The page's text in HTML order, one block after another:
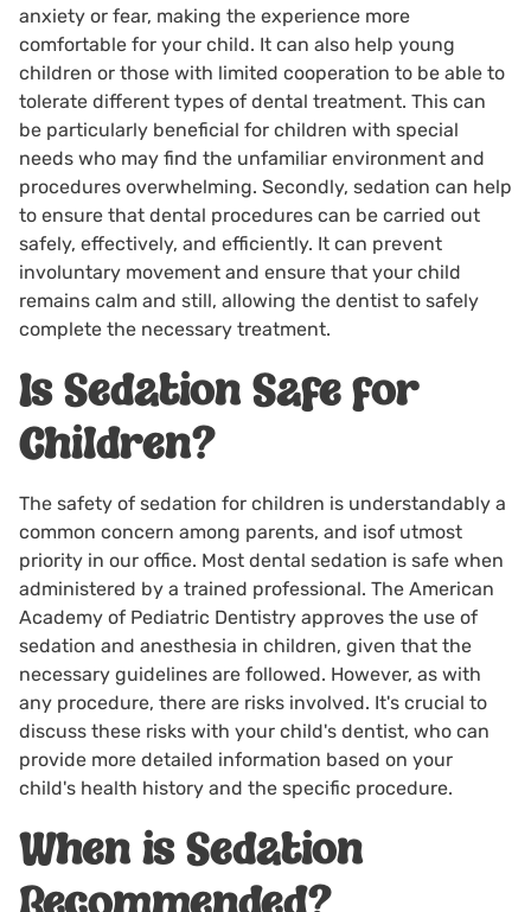
anxiety or fear, making the experience more
comfortable for your child. It can also help young
children or those with limited cooperation to be able to
tolerate different types of dental treatment. This can
be particularly beneficial for children with special
needs who may find the unfamiliar environment and
procedures overwhelming. Secondly, sedation can help
to ensure that dental procedures can be carried out
safely, effectively, and efficiently. It can prevent
involuntary movement and ensure that your child
remains calm and still, allowing the dentist to safely
complete the necessary treatment.
Is Sedation Safe for
Children?
The safety of sedation for children is understandably a
common concern among parents, and isof utmost
priority in our office. Most dental sedation is safe when
administered by a trained professional. The American
Academy of Pediatric Dentistry approves the use of
sedation and anesthesia in children, given that the
necessary guidelines are followed. However, as with
any procedure, there are risks involved. It's crucial to
discuss these risks with your child's dentist, who can
provide more detailed information based on your
child's health history and the specific procedure.
When is Sedation